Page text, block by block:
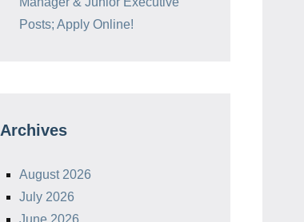
Posts; Apply Online!
Archives
August 2026
July 2026
June 2026